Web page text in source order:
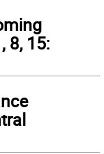
8, 15: